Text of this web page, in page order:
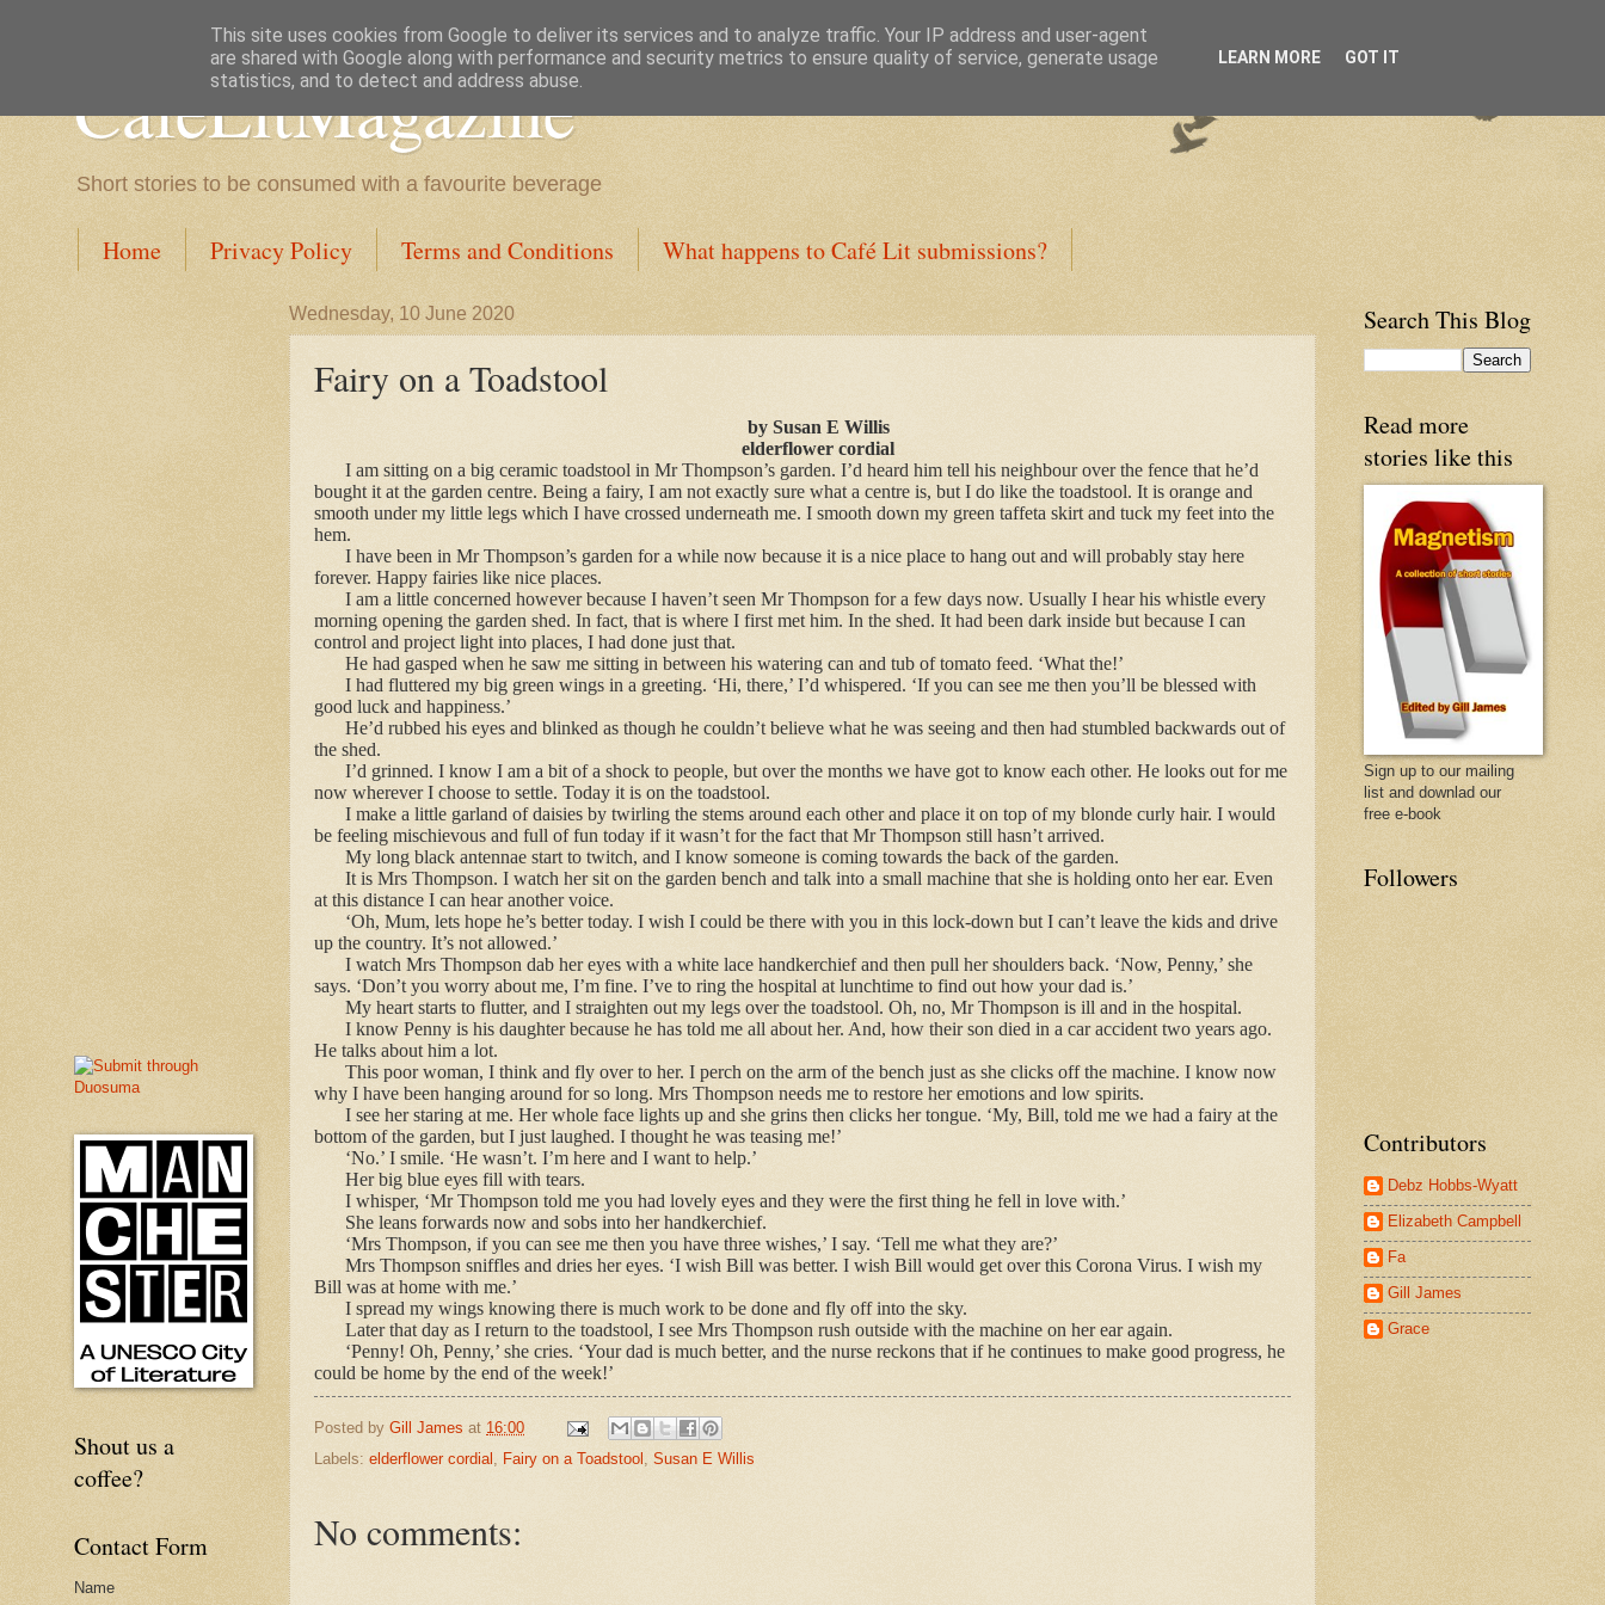
CafeLitMagazine
Short stories to be consumed with a favourite beverage
Home Privacy Policy Terms and Conditions What happens to Café Lit submissions?
Wednesday, 10 June 2020
Fairy on a Toadstool
by Susan E Willis
elderflower cordial
I am sitting on a big ceramic toadstool in Mr Thompson’s garden. I’d heard him tell his neighbour over the fence that he’d
bought it at the garden centre. Being a fairy, I am not exactly sure what a centre is, but I do like the toadstool. It is orange and
smooth under my little legs which I have crossed underneath me. I smooth down my green taffeta skirt and tuck my feet into the
hem.
I have been in Mr Thompson’s garden for a while now because it is a nice place to hang out and will probably stay here
forever. Happy fairies like nice places.
I am a little concerned however because I haven’t seen Mr Thompson for a few days now. Usually I hear his whistle every
morning opening the garden shed. In fact, that is where I first met him. In the shed. It had been dark inside but because I can
control and project light into places, I had done just that.
He had gasped when he saw me sitting in between his watering can and tub of tomato feed. ‘What the!’
I had fluttered my big green wings in a greeting. ‘Hi, there,’ I’d whispered. ‘If you can see me then you’ll be blessed with
good luck and happiness.’
He’d rubbed his eyes and blinked as though he couldn’t believe what he was seeing and then had stumbled backwards out of
the shed.
I’d grinned. I know I am a bit of a shock to people, but over the months we have got to know each other. He looks out for me
now wherever I choose to settle. Today it is on the toadstool.
I make a little garland of daisies by twirling the stems around each other and place it on top of my blonde curly hair. I would
be feeling mischievous and full of fun today if it wasn’t for the fact that Mr Thompson still hasn’t arrived.
My long black antennae start to twitch, and I know someone is coming towards the back of the garden.
It is Mrs Thompson. I watch her sit on the garden bench and talk into a small machine that she is holding onto her ear. Even
at this distance I can hear another voice.
‘Oh, Mum, lets hope he’s better today. I wish I could be there with you in this lock-down but I can’t leave the kids and drive
up the country. It’s not allowed.’
I watch Mrs Thompson dab her eyes with a white lace handkerchief and then pull her shoulders back. ‘Now, Penny,’ she
says. ‘Don’t you worry about me, I’m fine. I’ve to ring the hospital at lunchtime to find out how your dad is.’
My heart starts to flutter, and I straighten out my legs over the toadstool. Oh, no, Mr Thompson is ill and in the hospital.
I know Penny is his daughter because he has told me all about her. And, how their son died in a car accident two years ago.
He talks about him a lot.
This poor woman, I think and fly over to her. I perch on the arm of the bench just as she clicks off the machine. I know now
why I have been hanging around for so long. Mrs Thompson needs me to restore her emotions and low spirits.
I see her staring at me. Her whole face lights up and she grins then clicks her tongue. ‘My, Bill, told me we had a fairy at the
bottom of the garden, but I just laughed. I thought he was teasing me!’
‘No.’ I smile. ‘He wasn’t. I’m here and I want to help.’
Her big blue eyes fill with tears.
I whisper, ‘Mr Thompson told me you had lovely eyes and they were the first thing he fell in love with.’
She leans forwards now and sobs into her handkerchief.
‘Mrs Thompson, if you can see me then you have three wishes,’ I say. ‘Tell me what they are?’
Mrs Thompson sniffles and dries her eyes. ‘I wish Bill was better. I wish Bill would get over this Corona Virus. I wish my
Bill was at home with me.’
I spread my wings knowing there is much work to be done and fly off into the sky.
Later that day as I return to the toadstool, I see Mrs Thompson rush outside with the machine on her ear again.
‘Penny! Oh, Penny,’ she cries. ‘Your dad is much better, and the nurse reckons that if he continues to make good progress, he
could be home by the end of the week!’
Posted by Gill James at 16:00
Labels: elderflower cordial , Fairy on a Toadstool , Susan E Willis
No comments:
Shout us a
coffee?
Contact Form
Name
Search This Blog
Read more
stories like this
Sign up to our mailing
list and downlad our
free e-book
Followers
Contributors
Debz Hobbs-Wyatt
Elizabeth Campbell
Fa
Gill James
Grace
This site uses cookies from Google to deliver its services and to analyze traffic. Your IP address and user-agent
are shared with Google along with performance and security metrics to ensure quality of service, generate usage
statistics, and to detect and address abuse.
LEARN MORE GOT IT